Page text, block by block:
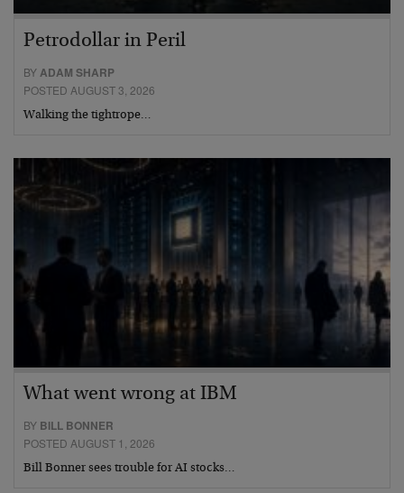
Petrodollar in Peril
BY ADAM SHARP
POSTED AUGUST 3, 2026
Walking the tightrope…
What went wrong at IBM
BY BILL BONNER
POSTED AUGUST 1, 2026
Bill Bonner sees trouble for AI stocks…